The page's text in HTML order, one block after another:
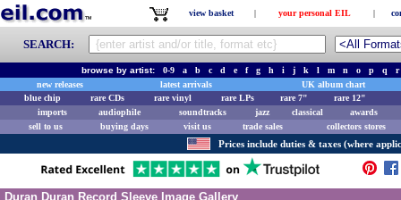
view basket | your personal EIL |
SEARCH:
browse by artist:0-9 a b c d e f g h i j k l m n o p q
r
new releases
latest arrivals
UK album chart
blue chip
rare CDs rare vinyl rare LPs rare 7"
rare 12"
imports
audiophile soundtracks jazz classical
awards
sell to us
buying days visit us trade sales collectors stores
Prices include duties & taxes (where
Duran Duran Record Sleeve Image Gallery